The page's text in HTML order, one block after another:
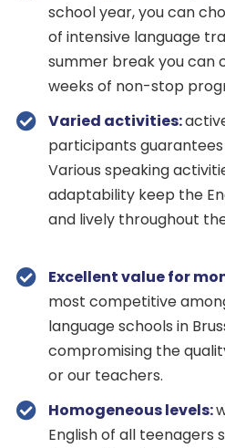
school year, you can
of intensive language
summer break you can
weeks of non-stop
Varied activities:
participants
Various speaking
adaptability keep the
and lively throughout
Excellent value for
most competitive
language schools in
compromising the
or our teachers.
Homogeneous levels:
English of all teenagers